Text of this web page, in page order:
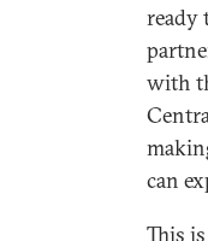
ready
with
can
This